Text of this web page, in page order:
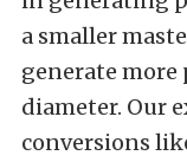
a smaller
generate more
diameter. Our
conversions